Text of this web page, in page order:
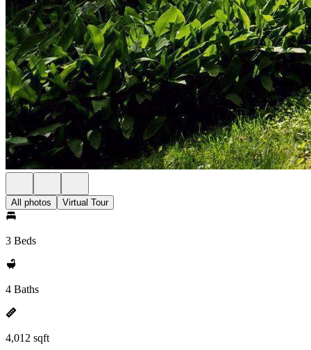
All photos Virtual Tour
3 Beds
4 Baths
4,012 sqft